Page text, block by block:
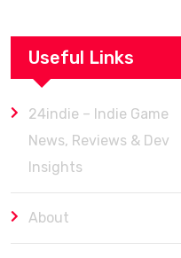
Useful Links
24indie – Indie Game
News, Reviews & Dev
Insights
About